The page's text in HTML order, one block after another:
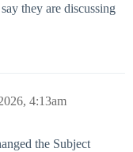
they are discussing
4:13am
the Subject